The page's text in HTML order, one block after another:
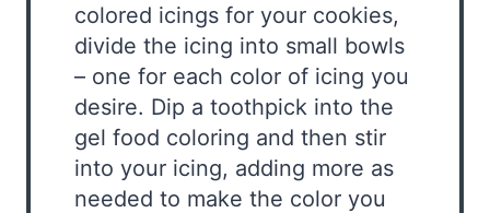
colored icings for your cookies,
divide the icing into small bowls
– one for each color of icing you
desire. Dip a toothpick into the
gel food coloring and then stir
into your icing, adding more as
needed to make the color you